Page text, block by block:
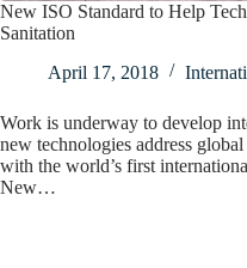
New ISO Standard to Help
Sanitation
April 17, 2018
Work is underway to develop
new technologies address
with the world’s first
New…